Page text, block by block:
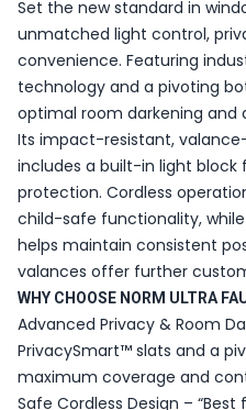
Set the new standard in
unmatched light control,
convenience. Featuring
technology and a pivoting
optimal room darkening and
Its impact-resistant,
includes a built-in light
protection. Cordless
child-safe functionality,
helps maintain consistent
valances offer further
WHY CHOOSE NORM ULTRA
Advanced Privacy & Room
PrivacySmart™ slats and a
maximum coverage and
Safe Cordless Design –